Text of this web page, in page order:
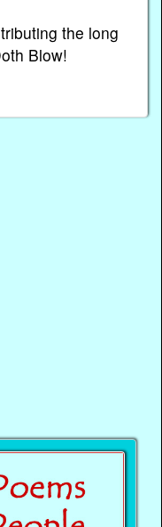
the long
Blow!